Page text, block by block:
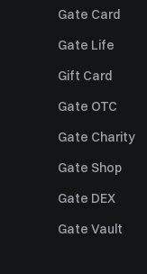
Gate Card
Gate Life
Gift Card
Gate OTC
Gate Charity
Gate Shop
Gate DEX
Gate Vault